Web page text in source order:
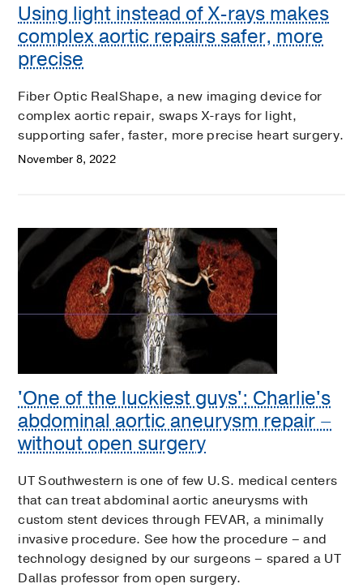
Using light instead of X-rays makes
complex aortic repairs safer, more
precise
Fiber Optic RealShape, a new imaging device for
complex aortic repair, swaps X-rays for light,
supporting safer, faster, more precise heart surgery.
November 8, 2022
'One of the luckiest guys': Charlie's
abdominal aortic aneurysm repair –
without open surgery
UT Southwestern is one of few U.S. medical centers
that can treat abdominal aortic aneurysms with
custom stent devices through FEVAR, a minimally
invasive procedure. See how the procedure – and
technology designed by our surgeons – spared a UT
Dallas professor from open surgery.